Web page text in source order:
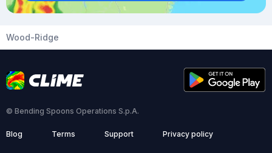
Wood-Ridge
© Bending Spoons Operations S.p.A.
Blog Terms Support Privacy policy